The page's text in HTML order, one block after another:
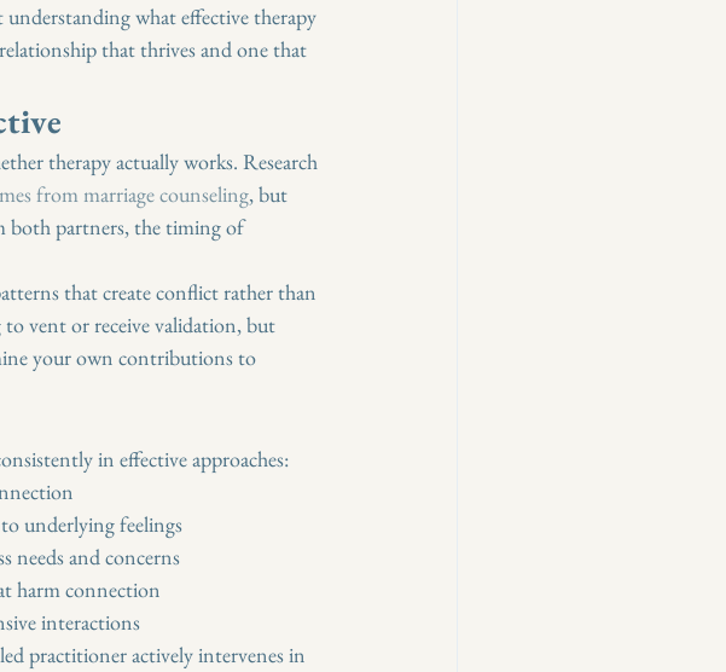
what effective therapy
that thrives and one that
therapy actually works. Research
from marriage counseling, but
both partners, the timing of
that create conflict rather than
vent or receive validation, but
your own contributions to
in effective approaches:
underlying feelings
needs and concerns
harm connection
interactions
practitioner actively intervenes in